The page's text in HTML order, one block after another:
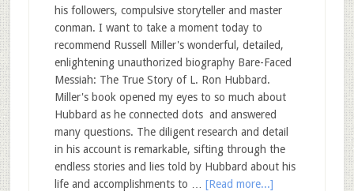
his followers, compulsive storyteller and master
conman. I want to take a moment today to
recommend Russell Miller's wonderful, detailed,
enlightening unauthorized biography Bare-Faced
Messiah: The True Story of L. Ron Hubbard.
Miller's book opened my eyes to so much about
Hubbard as he connected dots and answered
many questions. The diligent research and detail
in his account is remarkable, sifting through the
endless stories and lies told by Hubbard about his
life and accomplishments to … [Read more...]